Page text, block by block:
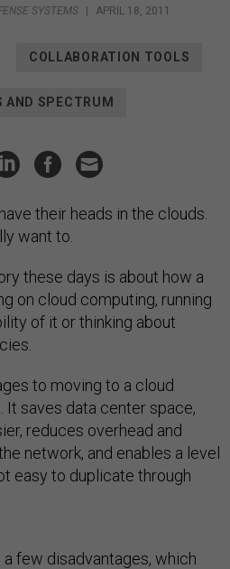
SYSTEMS | APRIL 18, 2011
COLLABORATION TOOLS
AND SPECTRUM
their heads in the clouds.
want to.
these days is about how a
on cloud computing, running
of it or thinking about
to moving to a cloud
It saves data center space,
reduces overhead and
network, and enables a level
easy to duplicate through
few disadvantages, which